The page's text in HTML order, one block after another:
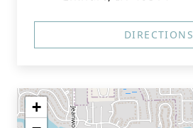
DIRECTIONS
+